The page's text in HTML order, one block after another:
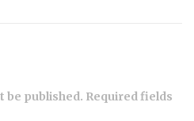
be published. Required fields